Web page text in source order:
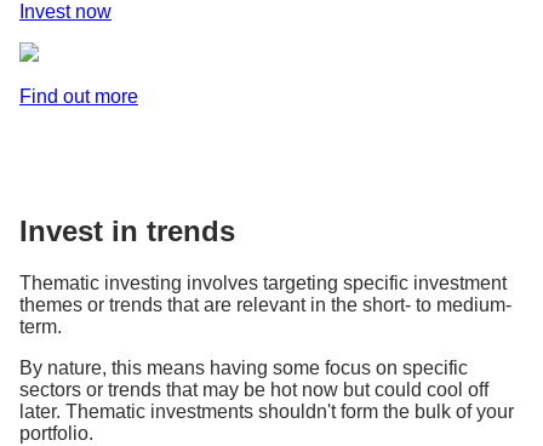
Invest now
Find out more
Invest in trends
Thematic investing involves targeting specific investment
themes or trends that are relevant in the short- to medium-
term.
By nature, this means having some focus on specific
sectors or trends that may be hot now but could cool off
later. Thematic investments shouldn't form the bulk of your
portfolio.